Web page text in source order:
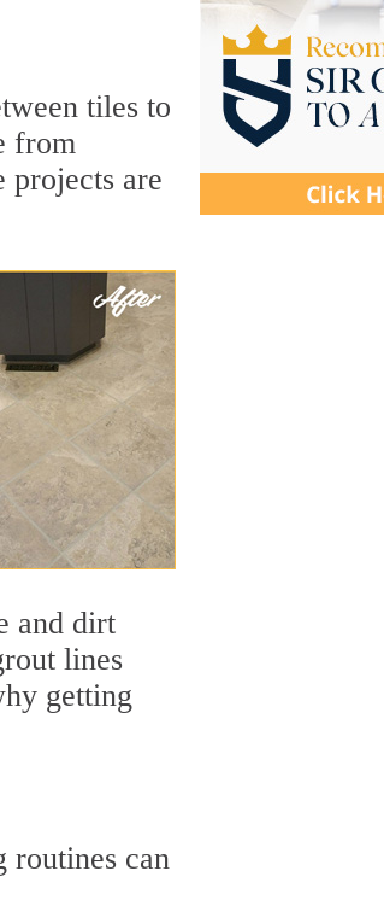
tiles to
from
projects are
and dirt
lines
getting
routines can